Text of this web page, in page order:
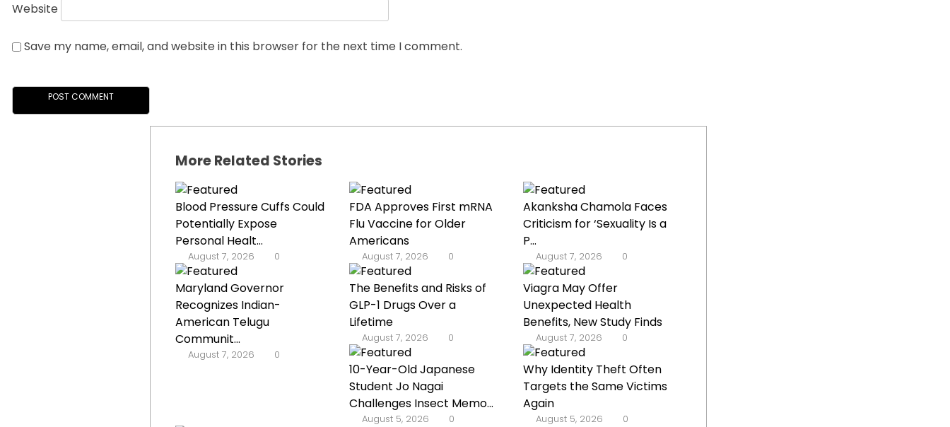
Website
Save my name, email, and website in this browser for the next time I comment.
More Related Stories
Blood Pressure Cuffs Could
Potentially Expose
Personal Healt...
August 7, 2026 0
FDA Approves First mRNA
Flu Vaccine for Older
Americans
August 7, 2026 0
Akanksha Chamola Faces
Criticism for ‘Sexuality Is a
P...
August 7, 2026 0
Maryland Governor
Recognizes Indian-
American Telugu
Communit...
August 7, 2026 0
The Benefits and Risks of
GLP-1 Drugs Over a
Lifetime
August 7, 2026 0
Viagra May Offer
Unexpected Health
Benefits, New Study Finds
August 7, 2026 0
10-Year-Old Japanese
Student Jo Nagai
Challenges Insect Memo...
August 5, 2026 0
Why Identity Theft Often
Targets the Same Victims
Again
August 5, 2026 0